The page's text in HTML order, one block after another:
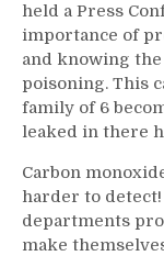
held a Press
importance of
and knowing
poisoning. This
family of 6
leaked in there
Carbon
harder to
departments
make